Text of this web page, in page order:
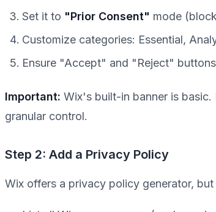
Set it to "Prior Consent" mode
Customize categories: Essential,
Ensure "Accept" and "Reject"
Important: Wix's built-in banner is
granular control.
Step 2: Add a Privacy Policy
Wix offers a privacy policy generator,